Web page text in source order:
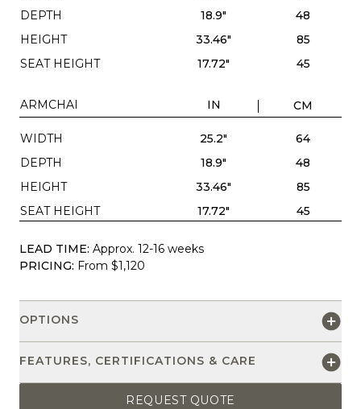
DEPTH
18.9"
48
HEIGHT
33.46"
85
SEAT HEIGHT
17.72" 45
ARMCHAI IN CM
WIDTH 25.2"
64
DEPTH
18.9"
48
HEIGHT
33.46"
85
SEAT HEIGHT
17.72" 45
LEAD TIME: Approx. 12-16 weeks
PRICING: From $1,120
OPTIONS
FEATURES, CERTIFICATIONS & CARE
REQUEST QUOTE